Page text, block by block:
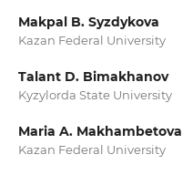
Makpal B. Syzdykova
Kazan Federal University
Talant D. Bimakhanov
Kyzylorda State University
Maria A. Makhambetova
Kazan Federal University